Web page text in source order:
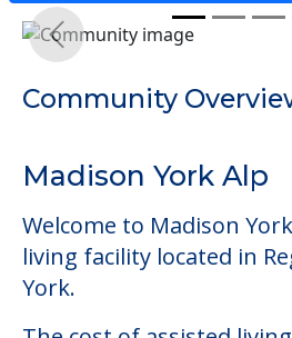
Community Overview